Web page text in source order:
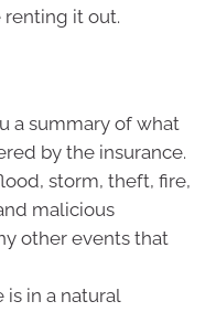
renting it out.
a summary of what
by the insurance.
storm, theft, fire,
malicious
other events that
is in a natural